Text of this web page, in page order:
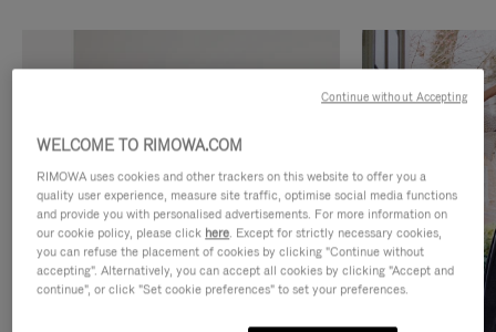
WELCOME TO RIMOWA.COM
RIMOWA uses cookies and other trackers on this website to offer you a
quality user experience, measure site traffic, optimise social media functions
and provide you with personalised advertisements. For more information on
our cookie policy, please click here. Except for strictly necessary cookies,
you can refuse the placement of cookies by clicking "Continue without
accepting". Alternatively, you can accept all cookies by clicking "Accept and
continue", or click "Set cookie preferences" to set your preferences.
Continue without Accepting